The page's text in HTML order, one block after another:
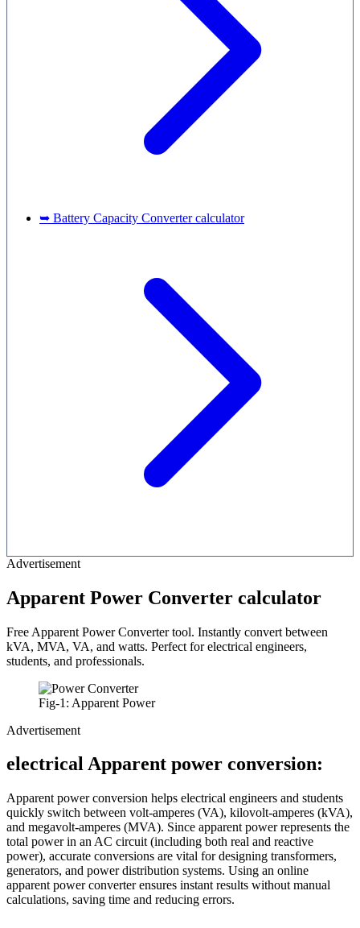
➥ Battery Capacity Converter calculator
Advertisement
Apparent Power Converter calculator
Free Apparent Power Converter tool. Instantly convert between
kVA, MVA, VA, and watts. Perfect for electrical engineers,
students, and professionals.
Fig-1: Apparent Power
Advertisement
electrical Apparent power conversion:
Apparent power conversion helps electrical engineers and students
quickly switch between volt-amperes (VA), kilovolt-amperes (kVA),
and megavolt-amperes (MVA). Since apparent power represents the
total power in an AC circuit (including both real and reactive
power), accurate conversions are vital for designing transformers,
generators, and power distribution systems. Using an online
apparent power converter ensures instant results without manual
calculations, saving time and reducing errors.